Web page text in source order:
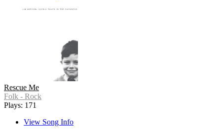
Rescue Me
Folk - Rock
Plays: 171
View Song Info